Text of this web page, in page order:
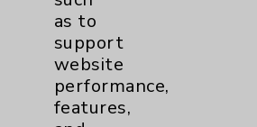
Cookie Disclaimer:
By using or otherwise
website, you agree to that
as to
support
website
performance,
features,